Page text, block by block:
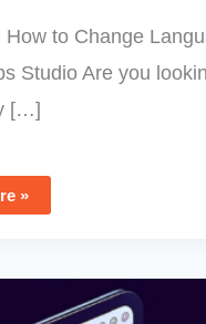
How to Change
Studio Are you
[…]
»